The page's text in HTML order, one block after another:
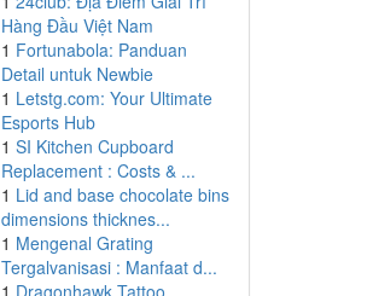
Hàng Đầu Việt Nam
1 Fortunabola: Panduan
Detail untuk Newbie
1 Letstg.com: Your Ultimate
Esports Hub
1 SI Kitchen Cupboard
Replacement : Costs & ...
1 Lid and base chocolate bins
dimensions thicknes...
1 Mengenal Grating
Tergalvanisasi : Manfaat d...
1 Dragonhawk Tattoo